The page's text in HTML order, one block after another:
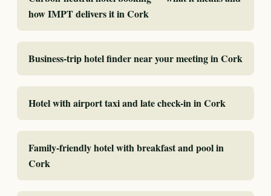
how IMPT delivers it in Cork
Business-trip hotel finder near your meeting in Cork
Hotel with airport taxi and late check-in in Cork
Family-friendly hotel with breakfast and pool in
Cork